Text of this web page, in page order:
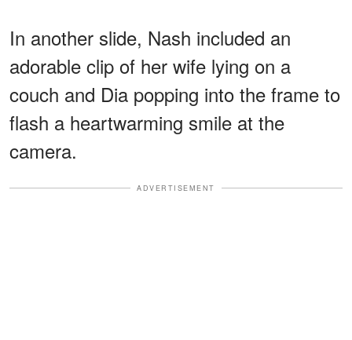
In another slide, Nash included an
adorable clip of her wife lying on a
couch and Dia popping into the frame to
flash a heartwarming smile at the
camera.
ADVERTISEMENT